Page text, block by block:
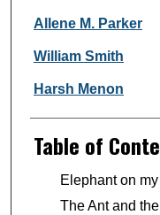
Allene M. Parker
William Smith
Harsh Menon
Table of
Elephant on
The Ant and